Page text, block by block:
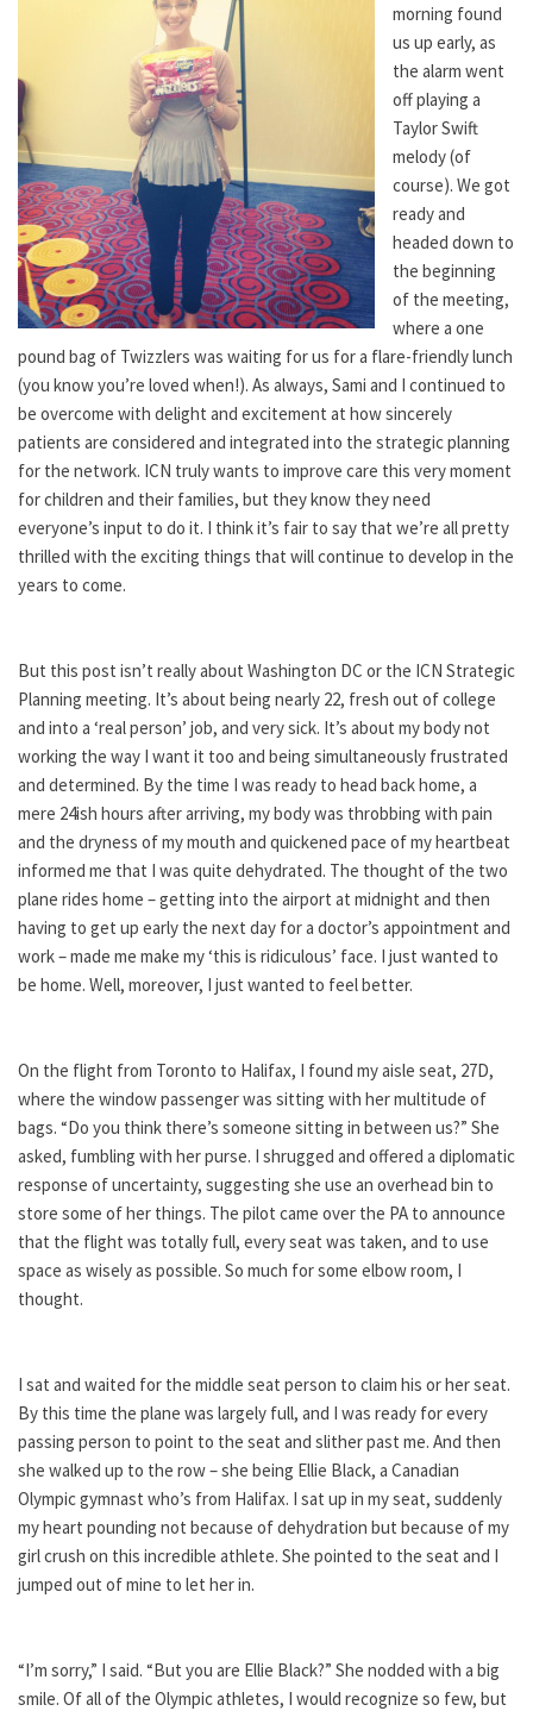
morning found
us up early, as
the alarm went
off playing a
Taylor Swift
melody (of
course). We got
ready and
headed down to
the beginning
of the meeting,
where a one
pound bag of Twizzlers was waiting for us for a flare-friendly lunch
(you know you’re loved when!). As always, Sami and I continued to
be overcome with delight and excitement at how sincerely
patients are considered and integrated into the strategic planning
for the network. ICN truly wants to improve care this very moment
for children and their families, but they know they need
everyone’s input to do it. I think it’s fair to say that we’re all pretty
thrilled with the exciting things that will continue to develop in the
years to come.
But this post isn’t really about Washington DC or the ICN Strategic
Planning meeting. It’s about being nearly 22, fresh out of college
and into a ‘real person’ job, and very sick. It’s about my body not
working the way I want it too and being simultaneously frustrated
and determined. By the time I was ready to head back home, a
mere 24ish hours after arriving, my body was throbbing with pain
and the dryness of my mouth and quickened pace of my heartbeat
informed me that I was quite dehydrated. The thought of the two
plane rides home – getting into the airport at midnight and then
having to get up early the next day for a doctor’s appointment and
work – made me make my ‘this is ridiculous’ face. I just wanted to
be home. Well, moreover, I just wanted to feel better.
On the flight from Toronto to Halifax, I found my aisle seat, 27D,
where the window passenger was sitting with her multitude of
bags. “Do you think there’s someone sitting in between us?” She
asked, fumbling with her purse. I shrugged and offered a diplomatic
response of uncertainty, suggesting she use an overhead bin to
store some of her things. The pilot came over the PA to announce
that the flight was totally full, every seat was taken, and to use
space as wisely as possible. So much for some elbow room, I
thought.
I sat and waited for the middle seat person to claim his or her seat.
By this time the plane was largely full, and I was ready for every
passing person to point to the seat and slither past me. And then
she walked up to the row – she being Ellie Black, a Canadian
Olympic gymnast who’s from Halifax. I sat up in my seat, suddenly
my heart pounding not because of dehydration but because of my
girl crush on this incredible athlete. She pointed to the seat and I
jumped out of mine to let her in.
“I’m sorry,” I said. “But you are Ellie Black?” She nodded with a big
smile. Of all of the Olympic athletes, I would recognize so few, but